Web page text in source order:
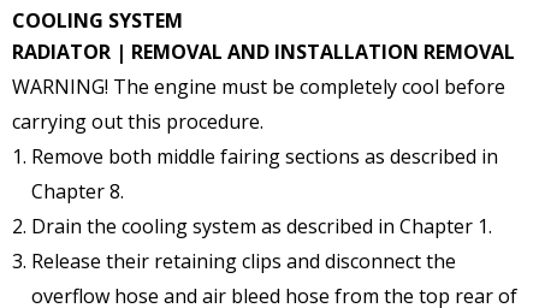
COOLING SYSTEM
RADIATOR | REMOVAL AND INSTALLATION REMOVAL
WARNING! The engine must be completely cool before
carrying out this procedure.
Remove both middle fairing sections as described in
Chapter 8.
Drain the cooling system as described in Chapter 1.
Release their retaining clips and disconnect the
overflow hose and air bleed hose from the top rear of